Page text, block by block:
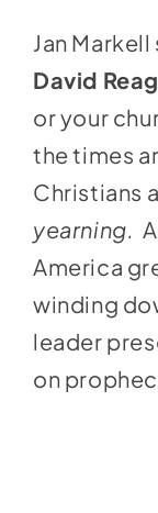
Jan
David
or your
the times
Christians
yearning.
America
winding
leader
on